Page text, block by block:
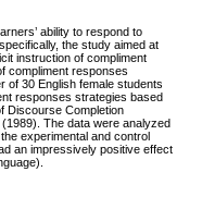
ability to respond to
the study aimed at
instruction of compliment
compliment responses
of 30 English female students
responses strategies based
Discourse Completion
The data were analyzed
experimental and control
an impressively positive effect